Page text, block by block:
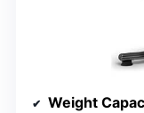
Weight